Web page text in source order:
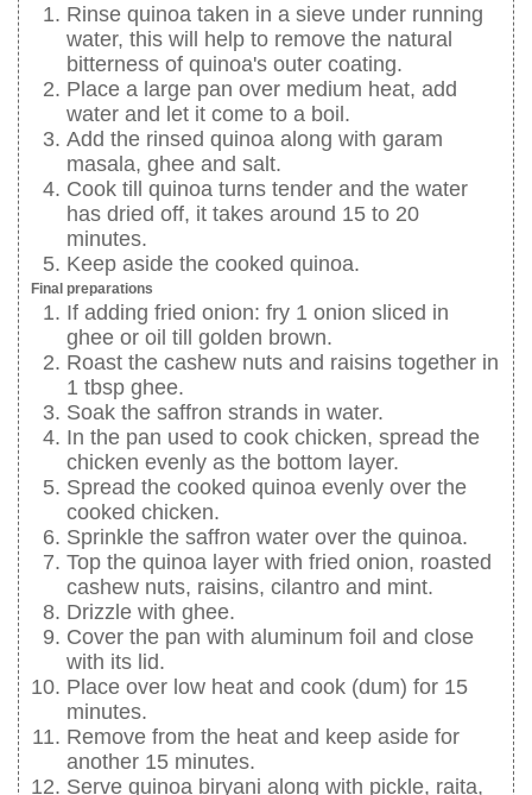
Rinse quinoa taken in a sieve under running
water, this will help to remove the natural
bitterness of quinoa's outer coating.
Place a large pan over medium heat, add
water and let it come to a boil.
Add the rinsed quinoa along with garam
masala, ghee and salt.
Cook till quinoa turns tender and the water
has dried off, it takes around 15 to 20
minutes.
Keep aside the cooked quinoa.
Final preparations
If adding fried onion: fry 1 onion sliced in
ghee or oil till golden brown.
Roast the cashew nuts and raisins together in
1 tbsp ghee.
Soak the saffron strands in water.
In the pan used to cook chicken, spread the
chicken evenly as the bottom layer.
Spread the cooked quinoa evenly over the
cooked chicken.
Sprinkle the saffron water over the quinoa.
Top the quinoa layer with fried onion, roasted
cashew nuts, raisins, cilantro and mint.
Drizzle with ghee.
Cover the pan with aluminum foil and close
with its lid.
Place over low heat and cook (dum) for 15
minutes.
Remove from the heat and keep aside for
another 15 minutes.
Serve quinoa biryani along with pickle, raita,